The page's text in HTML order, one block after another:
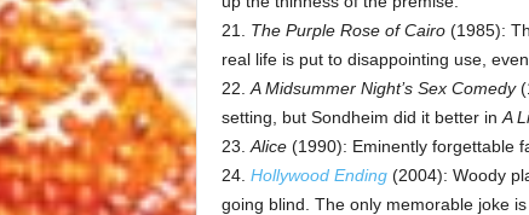
21. The Purple Rose of Cairo(1985):
real life is put to disappointing use,
22. A Midsummer Night’s Sex Comedy
setting, but Sondheim did it better in A
23. Alice(1990): Eminently forgettable
24. Hollywood Ending(2004): Woody
going blind. The only memorable joke